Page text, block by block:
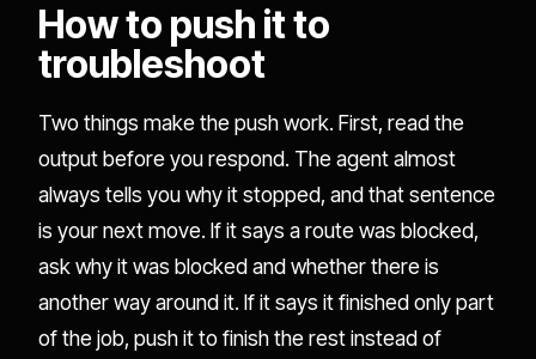
How to push it to
troubleshoot
Two things make the push work. First, read the
output before you respond. The agent almost
always tells you why it stopped, and that sentence
is your next move. If it says a route was blocked,
ask why it was blocked and whether there is
another way around it. If it says it finished only part
of the job, push it to finish the rest instead of